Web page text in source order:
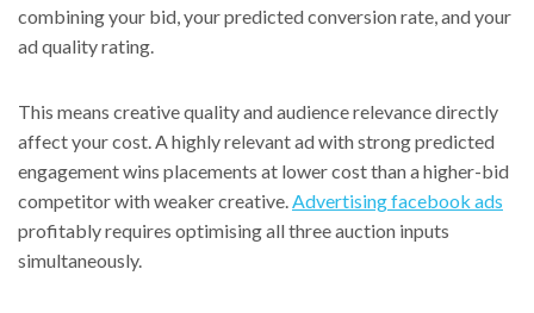
combining your bid, your predicted conversion rate, and your
ad quality rating.
This means creative quality and audience relevance directly
affect your cost. A highly relevant ad with strong predicted
engagement wins placements at lower cost than a higher-bid
competitor with weaker creative.Advertising facebook ads
profitably requires optimising all three auction inputs
simultaneously.